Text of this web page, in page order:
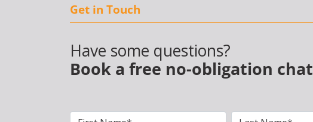
Get in Touch
Have some questions?
Book a free no-obligation chat